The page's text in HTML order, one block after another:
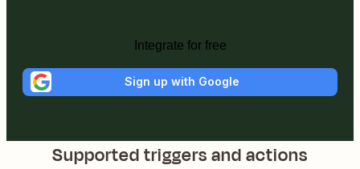
Integrate for free
Sign up with Google
Supported triggers and actions